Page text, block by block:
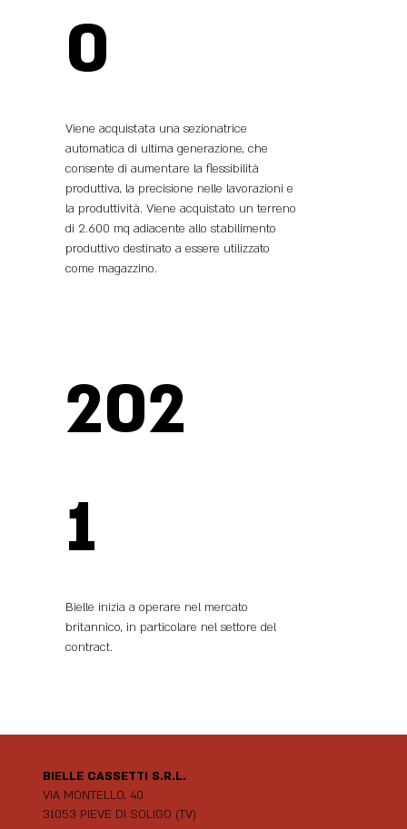
0
Viene acquistata una sezionatrice
automatica di ultima generazione, che
consente di aumentare la flessibilità
produttiva, la precisione nelle lavorazioni e
la produttività. Viene acquistato un terreno
di 2.600 mq adiacente allo stabilimento
produttivo destinato a essere utilizzato
come magazzino.
202
1
Bielle inizia a operare nel mercato
britannico, in particolare nel settore del
contract.
BIELLE CASSETTI S.R.L.
VIA MONTELLO, 40
31053 PIEVE DI SOLIGO (TV)